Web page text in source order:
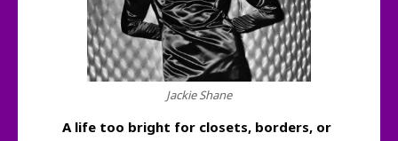
Jackie Shane
A life too bright for closets, borders, or